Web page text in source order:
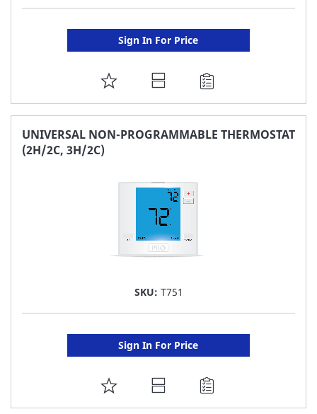
Sign In For Price
ADD
TO
FAVORITE
UNIVERSAL NON-PROGRAMMABLE THERMOSTAT
(2H/2C, 3H/2C)
SKU: T751
Sign In For Price
ADD
TO